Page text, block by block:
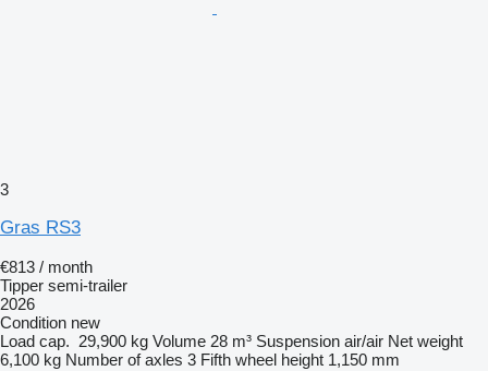
3
Gras RS3
€813 / month
Tipper semi-trailer
2026
Condition new
Load cap. 29,900 kg Volume 28 m³ Suspension air/air Net weight
6,100 kg Number of axles 3 Fifth wheel height 1,150 mm